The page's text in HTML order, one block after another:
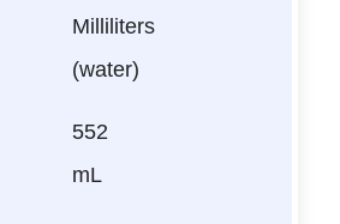
Milliliters
(water)
552
mL